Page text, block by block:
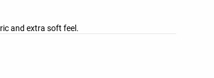
and extra soft feel.